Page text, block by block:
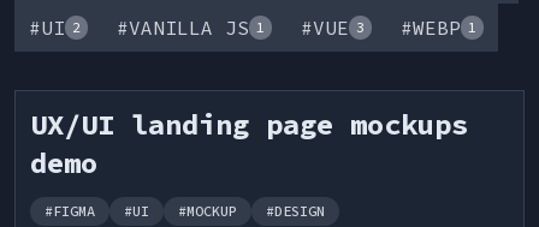
#UI 2 #VANILLA JS 1 #VUE 3 #WEBP 1
UX/UI landing page mockups
demo
#FIGMA #UI #MOCKUP #DESIGN